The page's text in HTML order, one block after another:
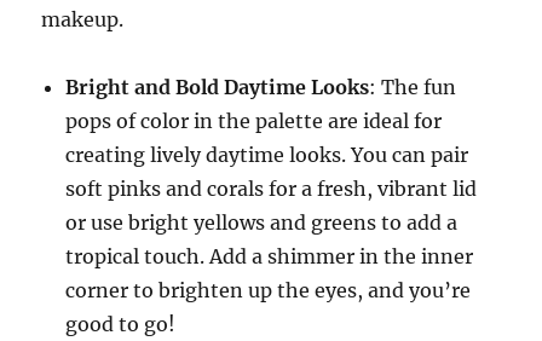
makeup.
Bright and Bold Daytime Looks: The fun
pops of color in the palette are ideal for
creating lively daytime looks. You can pair
soft pinks and corals for a fresh, vibrant lid
or use bright yellows and greens to add a
tropical touch. Add a shimmer in the inner
corner to brighten up the eyes, and you’re
good to go!